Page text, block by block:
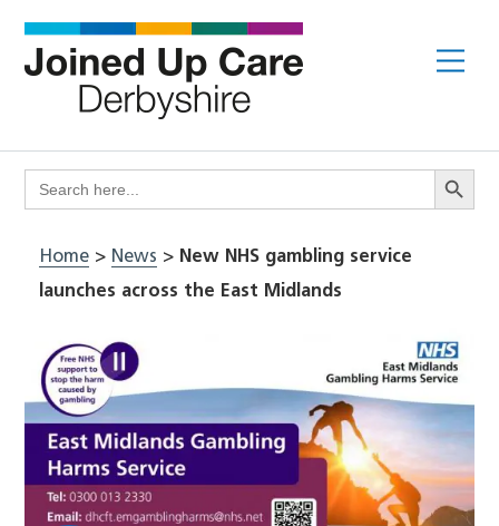
content
Search
for:
Search
Home> News > New NHS gambling service
launches across the East Midlands